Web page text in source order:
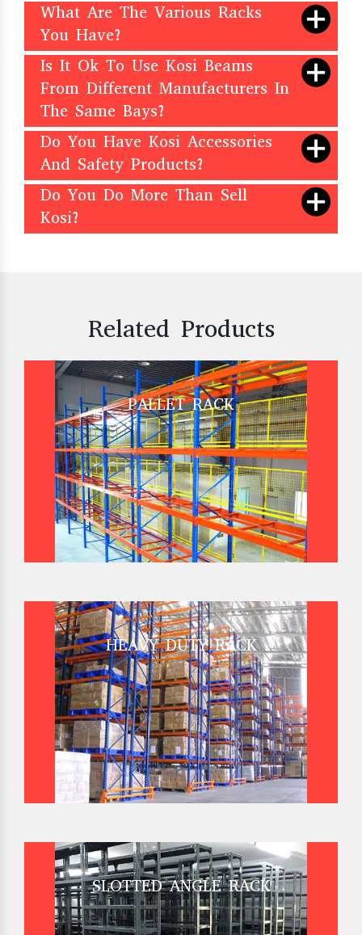
What Are The Various Racks
You Have?
Is It Ok To Use Kosi Beams
From Different Manufacturers In
The Same Bays?
Do You Have Kosi Accessories
And Safety Products?
Do You Do More Than Sell
Kosi?
Related Products
PALLET RACK
HEAVY DUTY RACK
SLOTTED ANGLE RACK